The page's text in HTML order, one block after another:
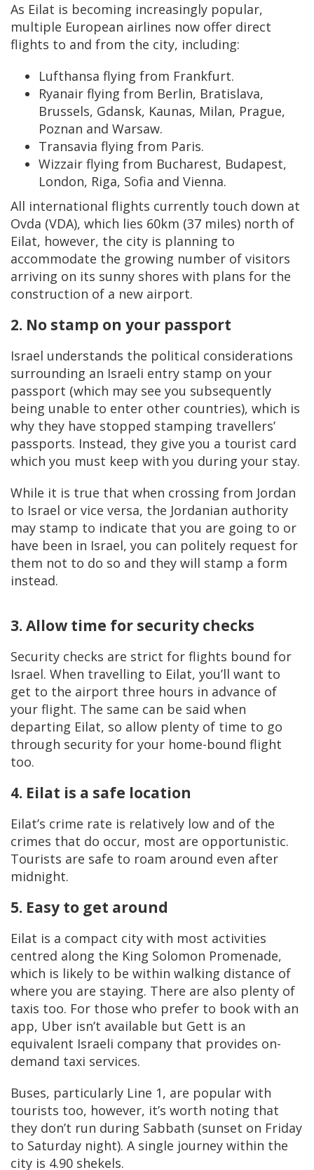
As Eilat is becoming increasingly popular,
multiple European airlines now offer direct
flights to and from the city, including:
Lufthansa flying from Frankfurt.
Ryanair flying from Berlin, Bratislava,
Brussels, Gdansk, Kaunas, Milan, Prague,
Poznan and Warsaw.
Transavia flying from Paris.
Wizzair flying from Bucharest, Budapest,
London, Riga, Sofia and Vienna.
All international flights currently touch down at
Ovda (VDA), which lies 60km (37 miles) north of
Eilat, however, the city is planning to
accommodate the growing number of visitors
arriving on its sunny shores with plans for the
construction of a new airport.
2. No stamp on your passport
Israel understands the political considerations
surrounding an Israeli entry stamp on your
passport (which may see you subsequently
being unable to enter other countries), which is
why they have stopped stamping travellers’
passports. Instead, they give you a tourist card
which you must keep with you during your stay.
While it is true that when crossing from Jordan
to Israel or vice versa, the Jordanian authority
may stamp to indicate that you are going to or
have been in Israel, you can politely request for
them not to do so and they will stamp a form
instead.
3. Allow time for security checks
Security checks are strict for flights bound for
Israel. When travelling to Eilat, you’ll want to
get to the airport three hours in advance of
your flight. The same can be said when
departing Eilat, so allow plenty of time to go
through security for your home-bound flight
too.
4. Eilat is a safe location
Eilat’s crime rate is relatively low and of the
crimes that do occur, most are opportunistic.
Tourists are safe to roam around even after
midnight.
5. Easy to get around
Eilat is a compact city with most activities
centred along the King Solomon Promenade,
which is likely to be within walking distance of
where you are staying. There are also plenty of
taxis too. For those who prefer to book with an
app, Uber isn’t available but Gett is an
equivalent Israeli company that provides on-
demand taxi services.
Buses, particularly Line 1, are popular with
tourists too, however, it’s worth noting that
they don’t run during Sabbath (sunset on Friday
to Saturday night). A single journey within the
city is 4.90 shekels.